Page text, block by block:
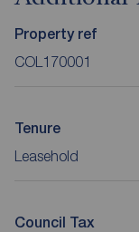
Property ref
COL170001
Tenure
Leasehold
Council Tax